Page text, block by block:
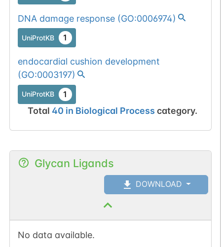
DNA damage response(GO:0006974)
UniProtKB 1
endocardial cushion development
(GO:0003197)
UniProtKB 1
Total 40 in Biological Process category.
Glycan Ligands
DOWNLOAD
No data available.